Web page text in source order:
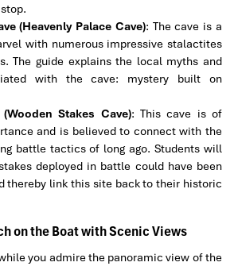
(Heavenly Palace Cave): The cave is a
with numerous impressive stalactites
The guide explains the local myths and
with the cave: mystery built on
Stakes Cave): This cave is of
and is believed to connect with the
battle tactics of long ago. Students will
deployed in battle could have been
thereby link this site back to their historic
on the Boat with Scenic Views
you admire the panoramic view of the